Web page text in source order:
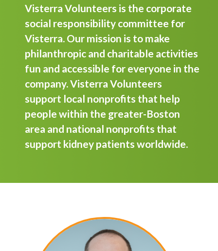
Visterra Volunteers is the corporate
social responsibility committee for
Visterra. Our mission is to make
philanthropic and charitable activities
fun and accessible for everyone in the
company. Visterra Volunteers
support local nonprofits that help
people within the greater-Boston
area and national nonprofits that
support kidney patients worldwide.